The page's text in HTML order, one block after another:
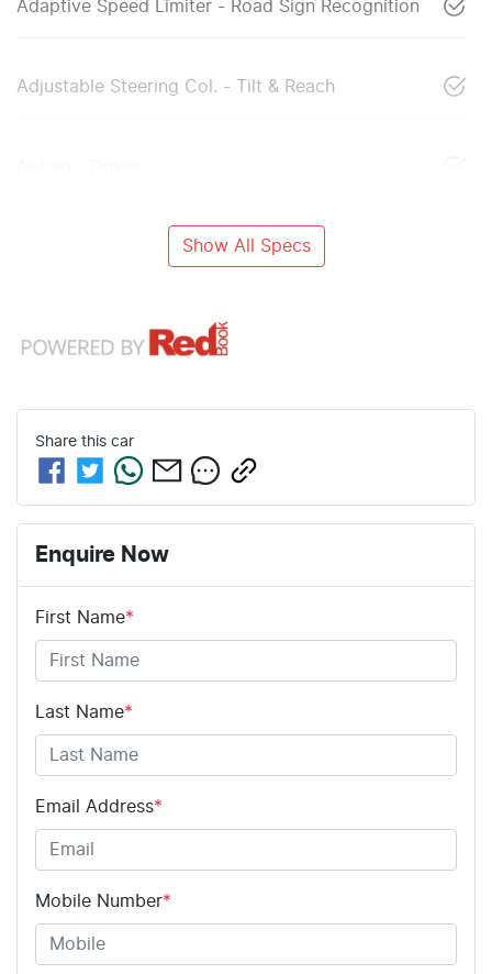
Adaptive Speed Limiter - Road Sign Recognition
Adjustable Steering Col. - Tilt & Reach
Show All Specs
Share this car
Enquire Now
First Name*
Last Name*
Email Address*
Mobile Number*